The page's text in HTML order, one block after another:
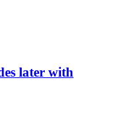
later with